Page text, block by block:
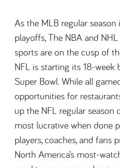
As the MLB regular
playoffs, The NBA and
sports are on the cusp of
NFL is starting its 18-week
Super Bowl. While all
opportunities for
up the NFL regular season
most lucrative when done
players, coaches, and fans
North America’s most-